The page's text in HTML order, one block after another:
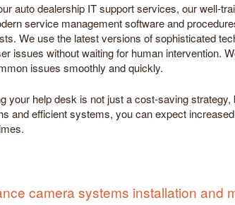
auto dealership IT support services, our well-
service management software and
We use the latest versions of sophisticated
issues without waiting for human intervention.
issues smoothly and quickly.
your help desk is not just a cost-saving strategy,
and efficient systems, you can expect
camera systems installation and